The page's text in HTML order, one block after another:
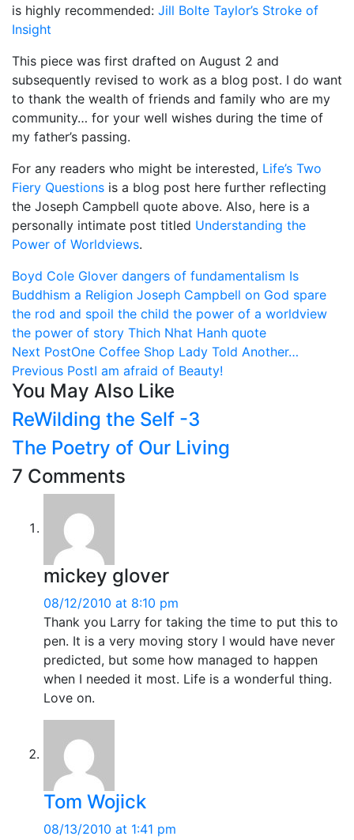
is highly recommended: Jill Bolte Taylor’s Stroke of
Insight
This piece was first drafted on August 2 and
subsequently revised to work as a blog post. I do want
to thank the wealth of friends and family who are my
community… for your well wishes during the time of
my father’s passing.
For any readers who might be interested, Life’s Two
Fiery Questions is a blog post here further reflecting
the Joseph Campbell quote above. Also, here is a
personally intimate post titled Understanding the
Power of Worldviews.
Boyd Cole Glover dangers of fundamentalism Is
Buddhism a Religion Joseph Campbell on God spare
the rod and spoil the child the power of a worldview
the power of story Thich Nhat Hanh quote
Next PostOne Coffee Shop Lady Told Another…
Previous PostI am afraid of Beauty!
You May Also Like
ReWilding the Self -3
The Poetry of Our Living
7 Comments
mickey glover
08/12/2010 at 8:10 pm
Thank you Larry for taking the time to put this to
pen. It is a very moving story I would have never
predicted, but some how managed to happen
when I needed it most. Life is a wonderful thing.
Love on.
Tom Wojick
08/13/2010 at 1:41 pm